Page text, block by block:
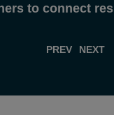
to connect
PREV NEXT